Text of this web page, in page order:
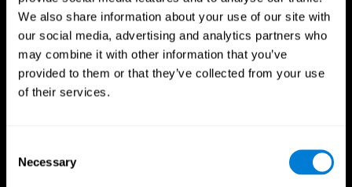
We also share information about your use of our site with
our social media, advertising and analytics partners who
may combine it with other information that you’ve
provided to them or that they’ve collected from your use
of their services.
Selection
Necessary
Brain Science
The Human Brain
Brain and Mind
Parts of the Brain
Memory Loss
Research
Digital Therapeutics Validation
Computer Games
Senior Cognitive Training
Cognitive state in adults